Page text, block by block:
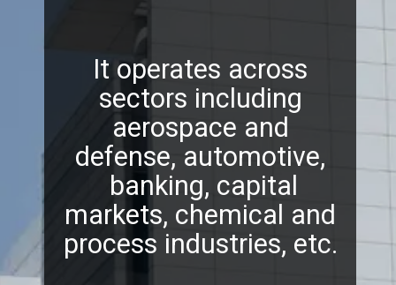
It operates across
sectors including
aerospace and
defense, automotive,
banking, capital
markets, chemical and
process industries, etc.